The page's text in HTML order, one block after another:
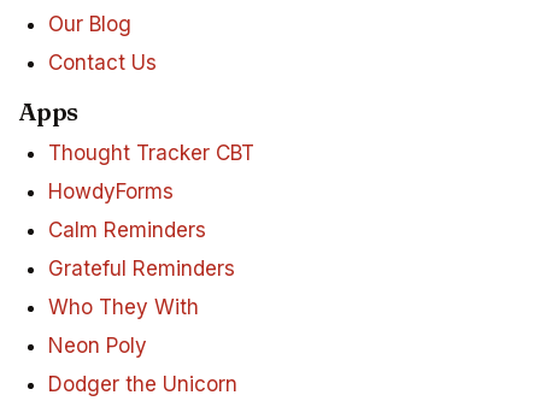
Our Blog
Contact Us
Apps
Thought Tracker CBT
HowdyForms
Calm Reminders
Grateful Reminders
Who They With
Neon Poly
Dodger the Unicorn